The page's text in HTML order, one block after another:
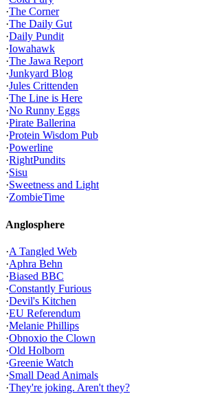
·The Corner
·The Daily Gut
·Daily Pundit
·Iowahawk
·The Jawa Report
·Junkyard Blog
·Jules Crittenden
·The Line is Here
·No Runny Eggs
·Pirate Ballerina
·Protein Wisdom Pub
·Powerline
·RightPundits
·Sisu
·Sweetness and Light
·ZombieTime
Anglosphere
·A Tangled Web
·Aphra Behn
·Biased BBC
·Constantly Furious
·Devil's Kitchen
·EU Referendum
·Melanie Phillips
·Obnoxio the Clown
·Old Holborn
·Greenie Watch
·Small Dead Animals
·They're joking. Aren't they?